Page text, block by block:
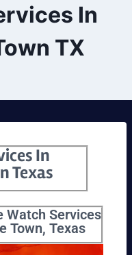
In
TX
In
Texas
Watch Services
Town, Texas